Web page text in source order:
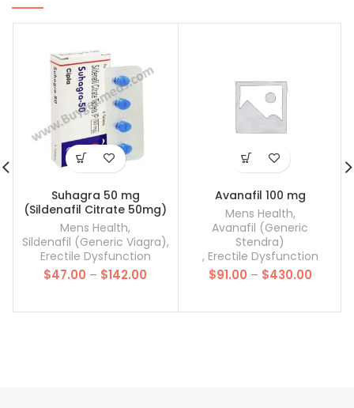
Suhagra 50 mg
(Sildenafil Citrate 50mg)
Mens Health,
Sildenafil (Generic Viagra),
Erectile Dysfunction
$47.00 – $142.00
Avanafil 100 mg
Mens Health,
Avanafil (Generic
Stendra)
, Erectile Dysfunction
$91.00 – $430.00Price